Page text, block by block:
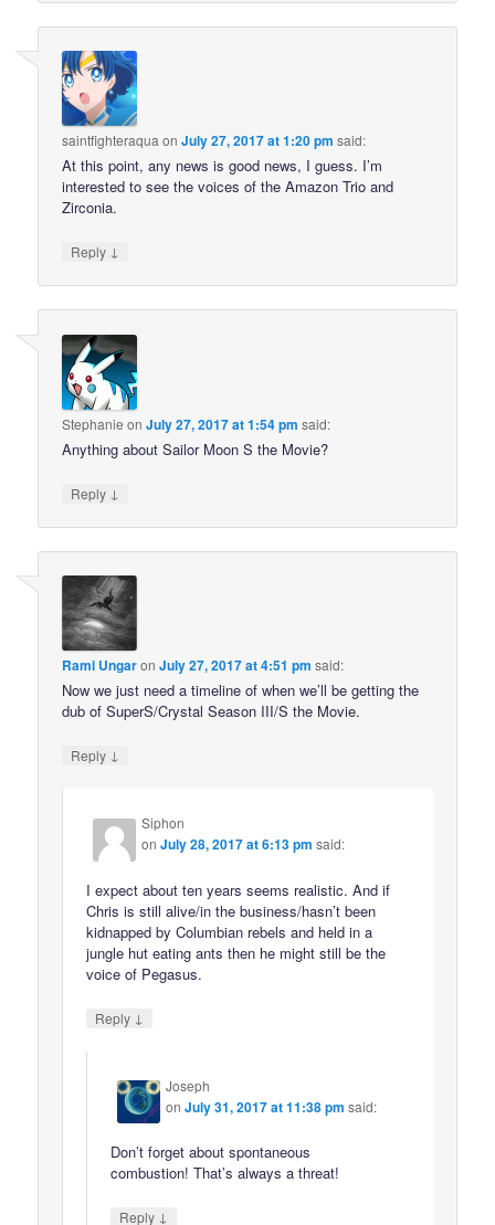
saintfighteraqua onJuly 27, 2017 at 1:20 pm said:
At this point, any news is good news, I guess. I’m
interested to see the voices of the Amazon Trio and
Zirconia.
Reply ↓
Stephanie onJuly 27, 2017 at 1:54 pm said:
Anything about Sailor Moon S the Movie?
Reply ↓
Rami UngaronJuly 27, 2017 at 4:51 pm said:
Now we just need a timeline of when we’ll be getting the
dub of SuperS/Crystal Season III/S the Movie.
Reply ↓
Siphon
onJuly 28, 2017 at 6:13 pm said:
I expect about ten years seems realistic. And if
Chris is still alive/in the business/hasn’t been
kidnapped by Columbian rebels and held in a
jungle hut eating ants then he might still be the
voice of Pegasus.
Reply ↓
Joseph
onJuly 31, 2017 at 11:38 pm said:
Don’t forget about spontaneous
combustion! That’s always a threat!
Reply ↓